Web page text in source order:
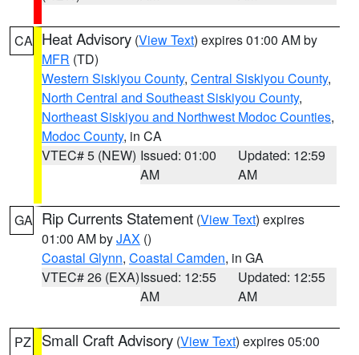
CA Heat Advisory (View Text) expires 01:00 AM by
MFR (TD)
Western Siskiyou County, Central Siskiyou County,
North Central and Southeast Siskiyou County,
Northeast Siskiyou and Northwest Modoc Counties,
Modoc County, in CA
VTEC# 5 (NEW) Issued: 01:00
AM
Updated: 12:59
AM
GA Rip Currents Statement (View Text) expires
01:00 AM byJAX ()
Coastal Glynn, Coastal Camden, in GA
VTEC# 26 (EXA)Issued: 12:55
AM
Updated: 12:55
AM
PZ Small Craft Advisory (View Text) expires 05:00